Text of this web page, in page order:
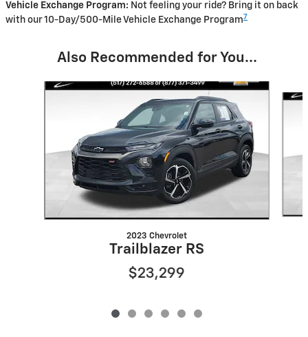
Vehicle Exchange Program: Not feeling your ride? Bring it on back
with our 10-Day/500-Mile Vehicle Exchange Program 7
Also Recommended for You...
Slide 1 of 6
2023 Chevrolet
Trailblazer RS
$23,299